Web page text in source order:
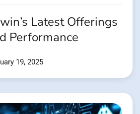
Latest Offerings
Performance
19, 2025